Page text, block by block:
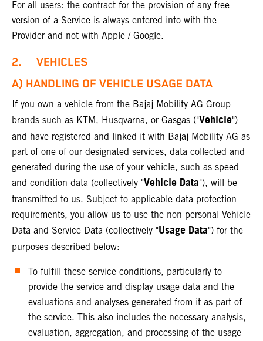
For all users: the contract for the provision of any free
version of a Service is always entered into with the
Provider and not with Apple / Google.
2. VEHICLES
A) HANDLING OF VEHICLE USAGE DATA
If you own a vehicle from the Bajaj Mobility AG Group
brands such as KTM, Husqvarna, or Gasgas ("Vehicle")
and have registered and linked it with Bajaj Mobility AG as
part of one of our designated services, data collected and
generated during the use of your vehicle, such as speed
and condition data (collectively "Vehicle Data"), will be
transmitted to us. Subject to applicable data protection
requirements, you allow us to use the non-personal Vehicle
Data and Service Data (collectively "Usage Data") for the
purposes described below:
To fulfill these service conditions, particularly to
provide the service and display usage data and the
evaluations and analyses generated from it as part of
the service. This also includes the necessary analysis,
evaluation, aggregation, and processing of the usage